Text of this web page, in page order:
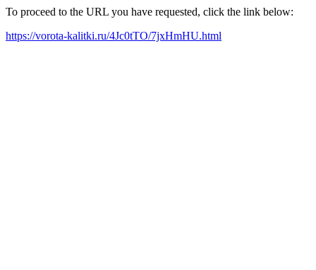
To proceed to the URL you have requested, click the link below:
https://vorota-kalitki.ru/4Jc0tTO/7jxHmHU.html